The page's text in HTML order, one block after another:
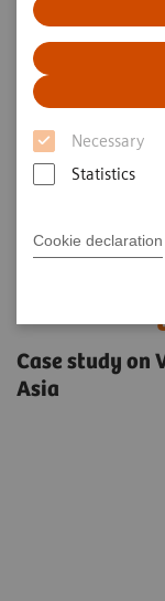
Necessary
Statistics
Cookie declaration
Case study on
Asia